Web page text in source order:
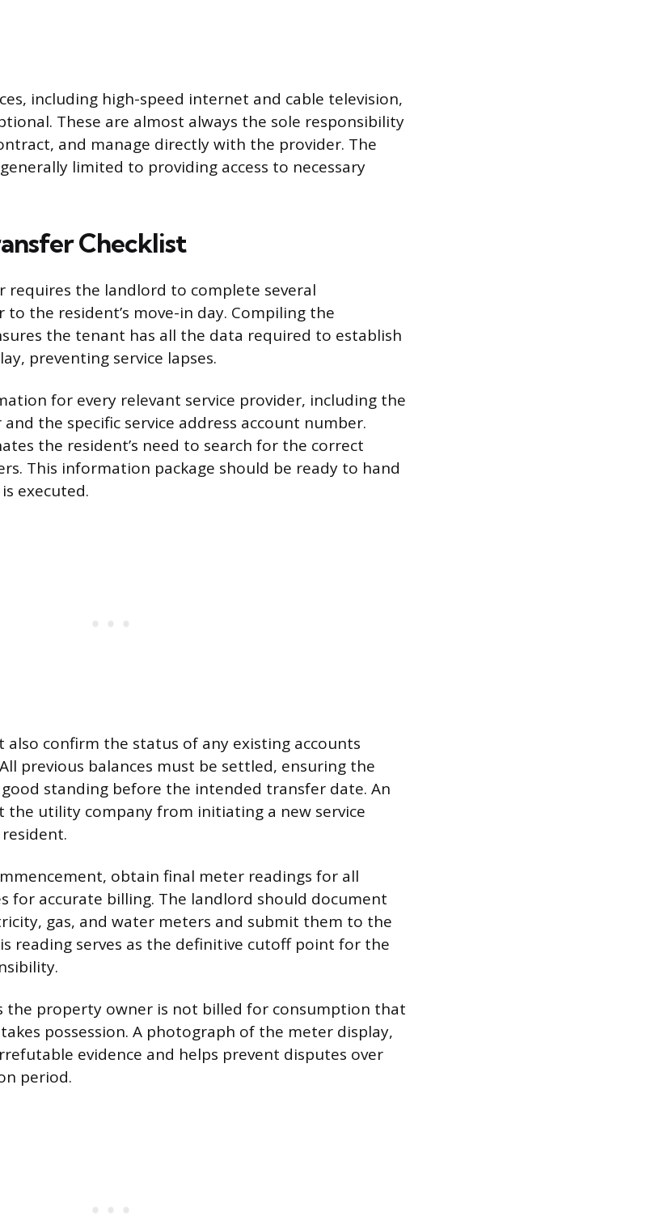
including high-speed internet and cable television,
These are almost always the sole responsibility
and manage directly with the provider. The
limited to providing access to necessary
Checklist
requires the landlord to complete several
the resident’s move-in day. Compiling the
the tenant has all the data required to establish
preventing service lapses.
for every relevant service provider, including the
the specific service address account number.
the resident’s need to search for the correct
This information package should be ready to hand
executed.
confirm the status of any existing accounts
previous balances must be settled, ensuring the
standing before the intended transfer date. An
the utility company from initiating a new service
obtain final meter readings for all
for accurate billing. The landlord should document
gas, and water meters and submit them to the
reading serves as the definitive cutoff point for the
the property owner is not billed for consumption that
possession. A photograph of the meter display,
evidence and helps prevent disputes over
period.